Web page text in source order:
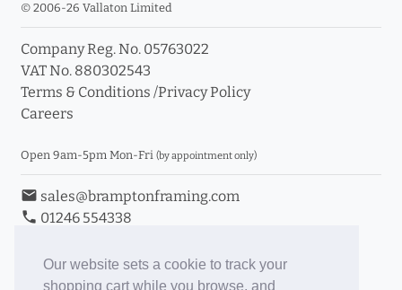
Our website sets a cookie to track your
shopping cart while you browse, and
© 2006-26 Vallaton Limited
Company Reg. No. 05763022
VAT No. 880302543
Terms & Conditions /Privacy Policy
Careers
Open 9am-5pm Mon-Fri (by appointment only)
email sales@bramptonframing.com
phone 01246 554338
Book an Appointment